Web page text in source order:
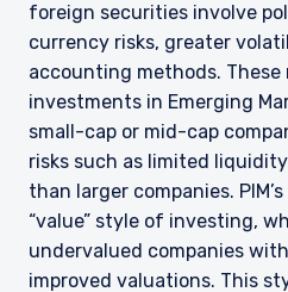
YOU ARE ENTERING
INSTITUTIONAL
The information on this
institutional investors and
institutional investors. It is
foreign securities involve
currency risks, greater
accounting methods.
investments in Emerging
small-cap or mid-cap
risks such as limited
than larger companies.
“value” style of investing,
undervalued companies
improved valuations. This